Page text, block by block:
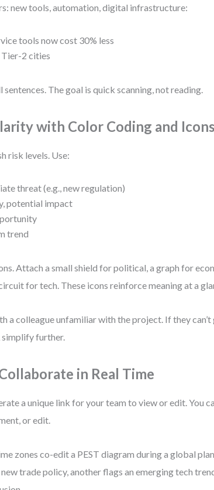
new tools, automation, digital infrastructure:
tools now cost 30% less
2 cities
The goal is quick scanning, not reading.
with Color Coding and Icons
risk levels. Use:
threat (e.g., new regulation)
potential impact
trend
Attach a small shield for political, a graph for
for tech. These icons reinforce meaning at a
a colleague unfamiliar with the project. If they can’t
simplify further.
in Real Time
a unique link for your team to view or edit. You
or edit.
zones co-edit a PEST diagram during a global
new trade policy, another flags an emerging tech